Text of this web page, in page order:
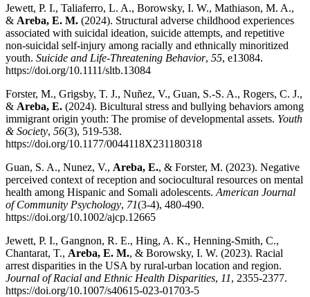
Jewett, P. I., Taliaferro, L. A., Borowsky, I. W., Mathiason, M. A.,
& Areba, E. M. (2024). Structural adverse childhood experiences
associated with suicidal ideation, suicide attempts, and repetitive
non-suicidal self-injury among racially and ethnically minoritized
youth. Suicide and Life-Threatening Behavior, 55, e13084.
https://doi.org/10.1111/sltb.13084
Forster, M., Grigsby, T. J., Nuñez, V., Guan, S.-S. A., Rogers, C. J.,
& Areba, E. (2024). Bicultural stress and bullying behaviors among
immigrant origin youth: The promise of developmental assets. Youth
& Society, 56(3), 519-538.
https://doi.org/10.1177/0044118X231180318
Guan, S. A., Nunez, V., Areba, E., & Forster, M. (2023). Negative
perceived context of reception and sociocultural resources on mental
health among Hispanic and Somali adolescents. American Journal
of Community Psychology, 71(3-4), 480-490.
https://doi.org/10.1002/ajcp.12665
Jewett, P. I., Gangnon, R. E., Hing, A. K., Henning-Smith, C.,
Chantarat, T., Areba, E. M., & Borowsky, I. W. (2023). Racial
arrest disparities in the USA by rural-urban location and region.
Journal of Racial and Ethnic Health Disparities, 11, 2355-2377.
https://doi.org/10.1007/s40615-023-01703-5